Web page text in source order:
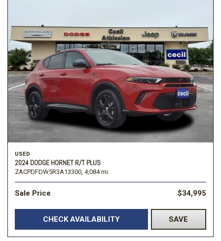
USED
2024 DODGE HORNET R/T PLUS
ZACPDFDW5R3A13300, 4,084 mi.
Sale Price $34,995
CHECK AVAILABILITY SAVE